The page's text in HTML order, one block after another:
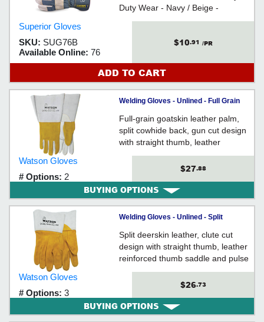
Duty Wear - Navy / Beige -
Excellent for work with machinery,
Superior Gloves
SKU: SUG76B
Available Online: 76
$10.91 /PR
ADD TO CART
Welding Gloves - Unlined - Full Grain
Goatskin / 2758 *RAM TOUGH
Full-grain goatskin leather palm,
split cowhide back, gun cut design
with straight thumb, leather
reinforced pulse protector, stitched
with Kevlar® thread, gauntlet style
Watson Gloves
# Options: 2
$27.88
BUYING OPTIONS
Welding Gloves - Unlined - Split
Deerskin / 2755 *TIGGER
Split deerskin leather, clute cut
design with straight thumb, leather
reinforced thumb saddle and pulse
protector, stitched with Kevlar®
thread, gauntlet style cuff with
Watson Gloves
# Options: 3
$26.73
BUYING OPTIONS